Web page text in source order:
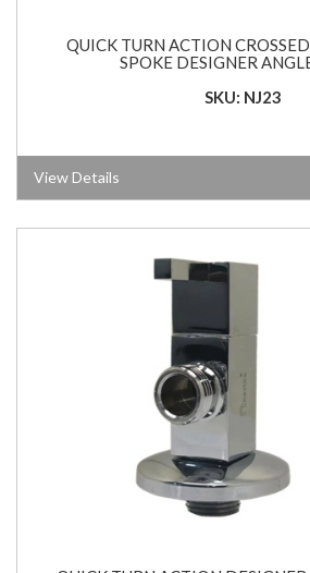
QUICK TURN ACTION
SPOKE DESIGNER
SKU: NJ23
View Details